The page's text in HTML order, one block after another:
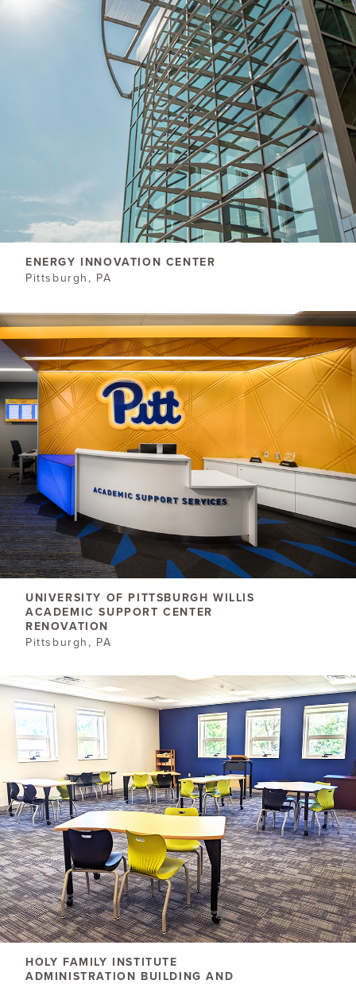
ENERGY INNOVATION CENTER
Pittsburgh, PA
UNIVERSITY OF PITTSBURGH WILLIS
ACADEMIC SUPPORT CENTER
RENOVATION
Pittsburgh, PA
HOLY FAMILY INSTITUTE
ADMINISTRATION BUILDING AND